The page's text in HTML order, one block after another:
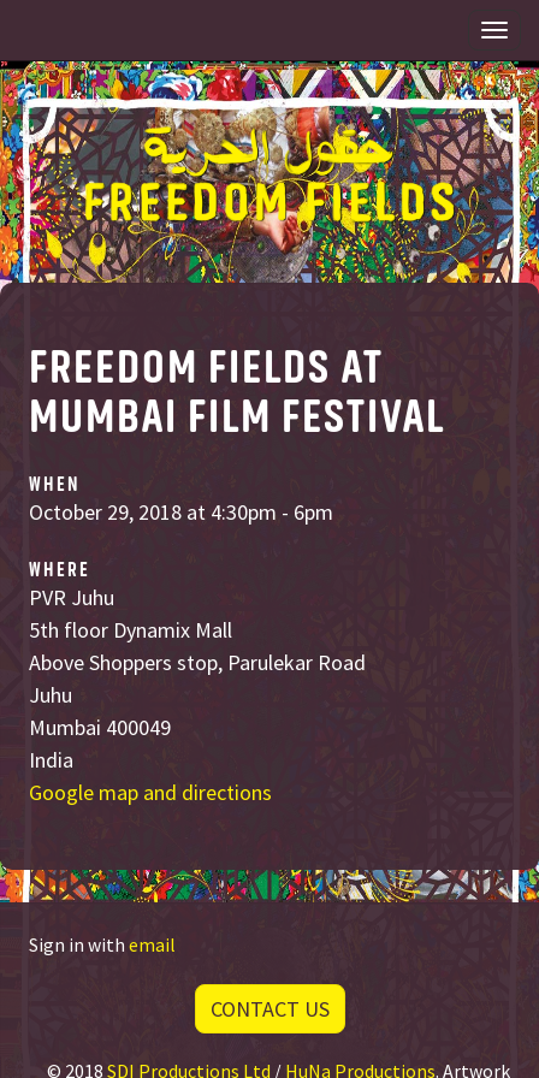
FREEDOM FIELDS AT
MUMBAI FILM FESTIVAL
WHEN
October 29, 2018 at 4:30pm - 6pm
WHERE
PVR Juhu
5th floor Dynamix Mall
Above Shoppers stop, Parulekar Road
Juhu
Mumbai 400049
India
Google map and directions
Sign in with email
CONTACT US
© 2018 SDI Productions Ltd / HuNa Productions. Artwork